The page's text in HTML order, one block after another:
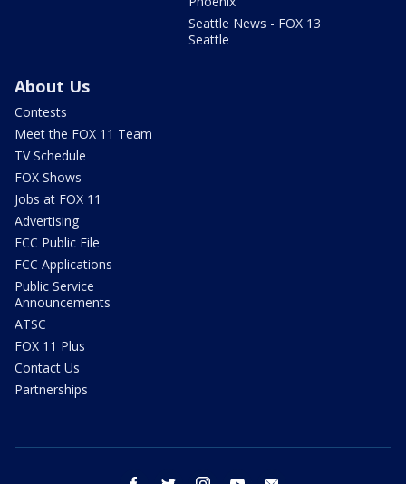
Seattle News - FOX 13
Seattle
About Us
Contests
Meet the FOX 11 Team
TV Schedule
FOX Shows
Jobs at FOX 11
Advertising
FCC Public File
FCC Applications
Public Service
Announcements
ATSC
FOX 11 Plus
Contact Us
Partnerships